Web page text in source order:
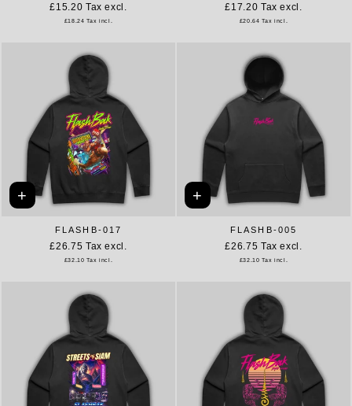
£15.20 Tax excl.
£18.24 Tax incl.
£17.20 Tax excl.
£20.64 Tax incl.
+
FLASHB-017
£26.75 Tax excl.
£32.10 Tax incl.
+
FLASHB-005
£26.75 Tax excl.
£32.10 Tax incl.